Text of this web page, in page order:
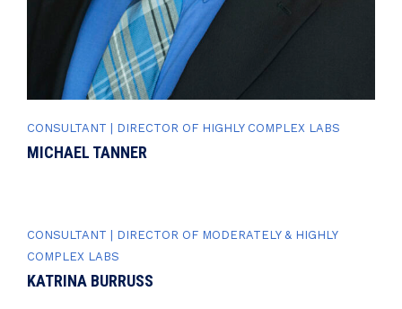
CONSULTANT | DIRECTOR OF HIGHLY COMPLEX LABS
MICHAEL TANNER
CONSULTANT | DIRECTOR OF MODERATELY & HIGHLY
COMPLEX LABS
KATRINA BURRUSS